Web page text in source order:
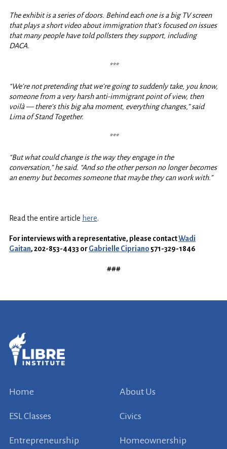
The exhibit is a series of doors. Behind each one is a big TV screen
that plays a short video about immigration that’s focused on issues
that many people have told pollsters they support, including
DACA.
***
“We’re not pretending that we’re going to suddenly take, you know,
someone from a very harsh anti-immigrant point of view, then
voilà — there’s this big aha moment, everything changes,” said
Lima of Stand Together.
***
“But what could change is the way they engage in the
conversation,” he said. “And so the other person no longer becomes
an enemy but becomes someone that maybe they can work with.”
Read the entire article here.
For interviews with a representative, please contactWadi
Gaitan, 202-853-4433 orGabrielle Cipriano 571-329-1846
###
Home About Us
ESL Classes Civics
Entrepreneurship Homeownership